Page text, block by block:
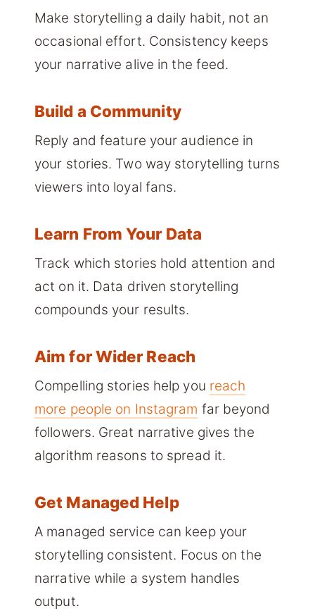
Make storytelling a daily habit, not an
occasional effort. Consistency keeps
your narrative alive in the feed.
Build a Community
Reply and feature your audience in
your stories. Two way storytelling turns
viewers into loyal fans.
Learn From Your Data
Track which stories hold attention and
act on it. Data driven storytelling
compounds your results.
Aim for Wider Reach
Compelling stories help you reach
more people on Instagram far beyond
followers. Great narrative gives the
algorithm reasons to spread it.
Get Managed Help
A managed service can keep your
storytelling consistent. Focus on the
narrative while a system handles
output.